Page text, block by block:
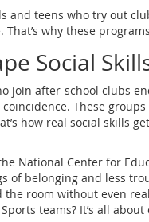
and teens who try out
why these
Social
join after-school clubs
These
how real social skills
National Center for
of belonging and less
room without even
teams? It’s all